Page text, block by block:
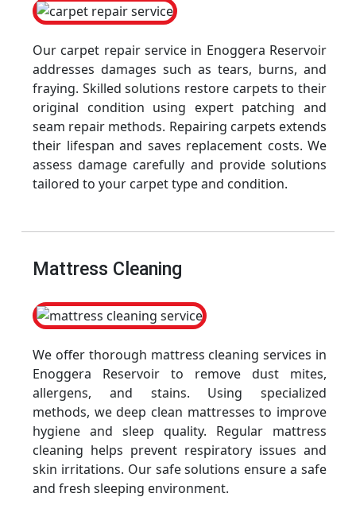
Our carpet repair service in Enoggera Reservoir
addresses damages such as tears, burns, and
fraying. Skilled solutions restore carpets to their
original condition using expert patching and
seam repair methods. Repairing carpets extends
their lifespan and saves replacement costs. We
assess damage carefully and provide solutions
tailored to your carpet type and condition.
Mattress Cleaning
We offer thorough mattress cleaning services in
Enoggera Reservoir to remove dust mites,
allergens, and stains. Using specialized
methods, we deep clean mattresses to improve
hygiene and sleep quality. Regular mattress
cleaning helps prevent respiratory issues and
skin irritations. Our safe solutions ensure a safe
and fresh sleeping environment.